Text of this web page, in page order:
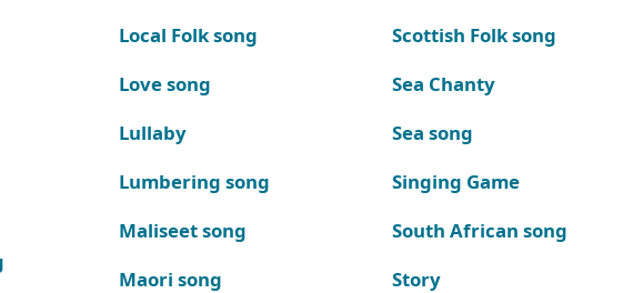
Local Folk song
Love song
Lullaby
Lumbering song
Maliseet song
Maori song
Scottish Folk song
Sea Chanty
Sea song
Singing Game
South African song
Story